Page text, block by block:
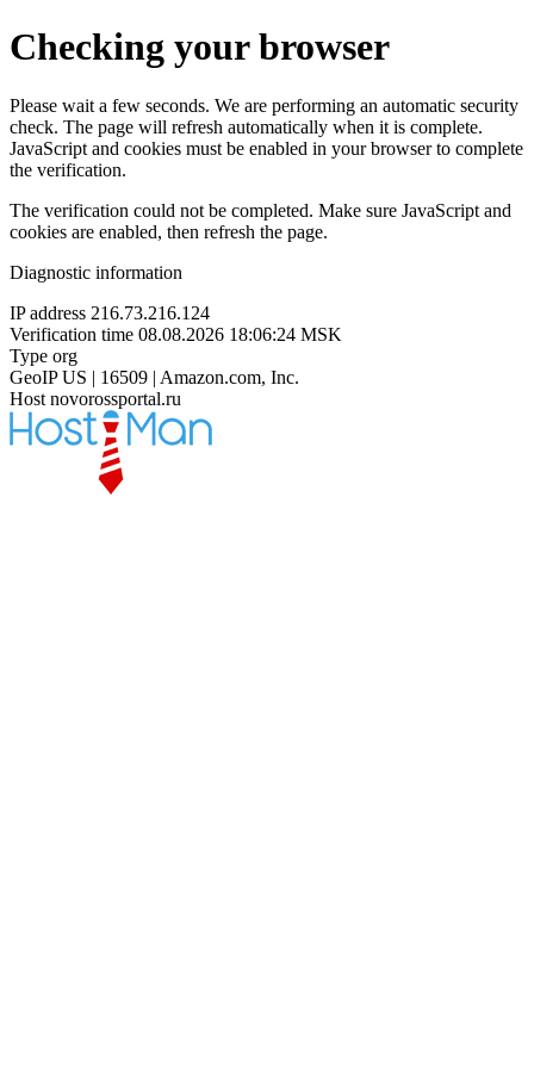
Checking your browser
Please wait a few seconds. We are performing an automatic security
check. The page will refresh automatically when it is complete.
JavaScript and cookies must be enabled in your browser to complete
the verification.
The verification could not be completed. Make sure JavaScript and
cookies are enabled, then refresh the page.
Diagnostic information
IP address 216.73.216.124
Verification time 08.08.2026 18:06:24 MSK
Type org
GeoIP US | 16509 | Amazon.com, Inc.
Host novorossportal.ru